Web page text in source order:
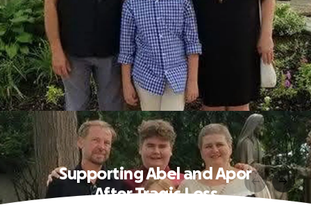
Supporting Abel and Apor
After Tragic Loss